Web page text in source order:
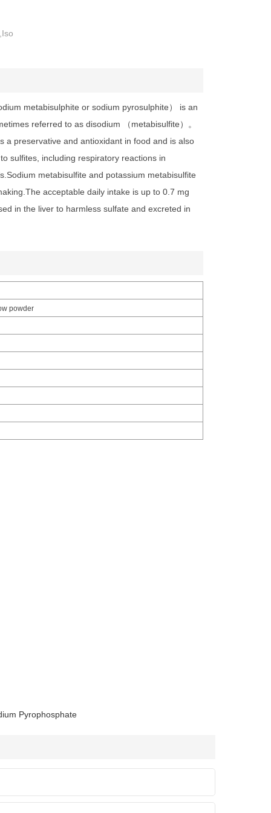
metabisulphite or sodium pyrosulphite） is an
referred to as disodium （metabisulfite）。
a preservative and antioxidant in food and is also
sulfites, including respiratory reactions in
metabisulfite and potassium metabisulfite
acceptable daily intake is up to 0.7 mg
in the liver to harmless sulfate and excreted in
powder
Pyrophosphate